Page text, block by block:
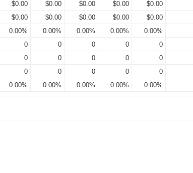
$0.00 $0.00 $0.00 $0.00 $0.00
$0.00 $0.00 $0.00 $0.00 $0.00
0.00% 0.00% 0.00% 0.00% 0.00%
0 0 0 0 0
0 0 0 0 0
0 0 0 0 0
0.00% 0.00% 0.00% 0.00% 0.00%